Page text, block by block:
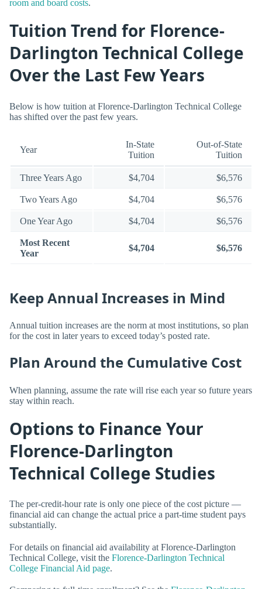
room and board costs.
Tuition Trend for Florence-
Darlington Technical College
Over the Last Few Years
Below is how tuition at Florence-Darlington Technical College
has shifted over the past few years.
Year
In-State
Tuition
Out-of-State
Tuition
Three Years Ago $4,704 $6,576
Two Years Ago $4,704 $6,576
One Year Ago $4,704 $6,576
Most Recent
Year
$4,704 $6,576
Keep Annual Increases in Mind
Annual tuition increases are the norm at most institutions, so plan
for the cost in later years to exceed today’s posted rate.
Plan Around the Cumulative Cost
When planning, assume the rate will rise each year so future years
stay within reach.
Options to Finance Your
Florence-Darlington
Technical College Studies
The per-credit-hour rate is only one piece of the cost picture —
financial aid can change the actual price a part-time student pays
substantially.
For details on financial aid availability at Florence-Darlington
Technical College, visit the Florence-Darlington Technical
College Financial Aid page.